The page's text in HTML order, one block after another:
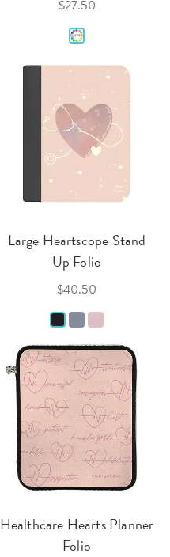
$27.50
Large Heartscope Stand
Up Folio
$40.50
Healthcare Hearts Planner
Folio